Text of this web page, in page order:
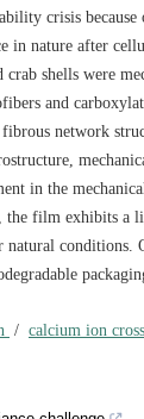
crisis
in nature after
shells were
and
network
in the
film exhibits a
conditions.
/ calcium ion